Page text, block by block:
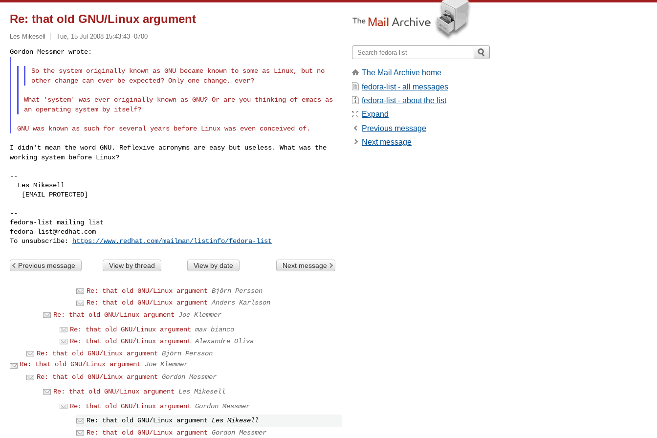
Re: that old GNU/Linux argument
Les Mikesell Tue, 15 Jul 2008 15:43:43 -0700
So the system originally known as GNU became known to some as Linux,
but no
other change can ever be expected? Only one change, ever?
What 'system' was ever originally known as GNU? Or are you thinking of emacs as
an operating system by itself?
GNU was known as such for several years before Linux was even conceived of.
I didn't mean the word GNU. Reflexive acronyms are easy but useless. What was the
working system before Linux?
--
--
fedora-list@redhat.com
To unsubscribe:
https://www.redhat.com/mailman/listinfo/fedora-list
Previous message View by thread View by date Next message
Re: that old GNU/Linux argument Björn Persson
Re: that old GNU/Linux argument Anders Karlsson
Re: that old GNU/Linux argument
Joe Klemmer
Re: that old GNU/Linux argument max bianco
Re: that old GNU/Linux argument Alexandre Oliva
Re: that old GNU/Linux argument Björn Persson
Re: that old GNU/Linux argument
Joe Klemmer
Re: that old GNU/Linux argument Gordon Messmer
Re: that old GNU/Linux argument
Les Mikesell
Re: that old GNU/Linux argument Gordon Messmer
Re: that old GNU/Linux argument
Les Mikesell
Re: that old GNU/Linux argument Gordon Messmer
The Mail Archive home
fedora-list - all messages
fedora-list - about the list
Expand
Previous message
Next message